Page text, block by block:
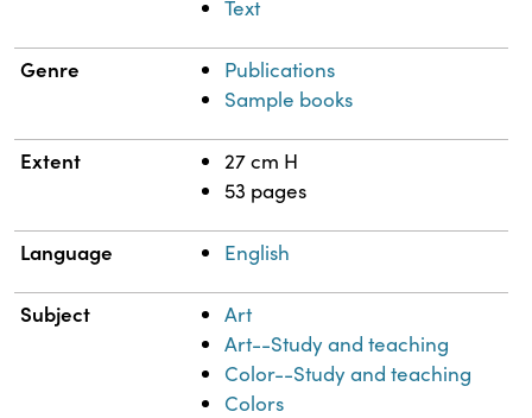
Text
Genre
Publications
Sample books
Extent
27 cm H
53 pages
Language English
Subject
Art
Art--Study and teaching
Color--Study and teaching
Colors